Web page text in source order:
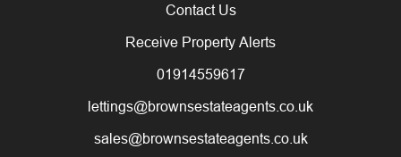
Contact Us
Receive Property Alerts
01914559617
lettings@brownsestateagents.co.uk
sales@brownsestateagents.co.uk